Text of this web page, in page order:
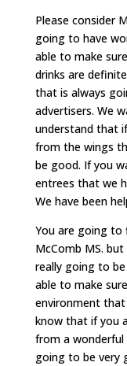
Please consider
going to have
able to make
drinks are
that is always
advertisers. We
understand that
from the wings
be good. If you
entrees that we
We have been
You are going to
McComb MS.
really going to
able to make
environment
know that if you
from a
going to be very